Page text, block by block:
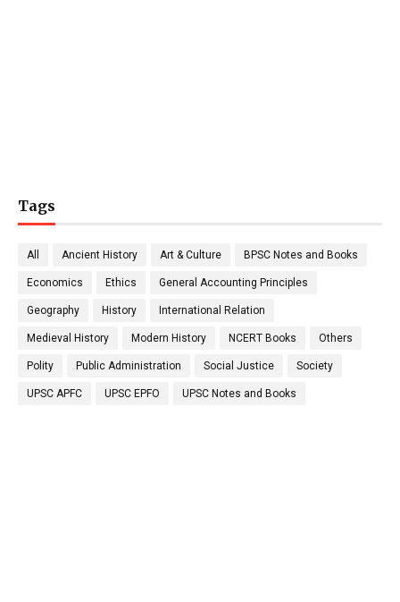
Tags
All Ancient History Art & Culture BPSC Notes and Books
Economics Ethics General Accounting Principles
Geography History International Relation
Medieval History Modern History NCERT Books Others
Polity Public Administration Social Justice Society
UPSC APFC UPSC EPFO UPSC Notes and Books